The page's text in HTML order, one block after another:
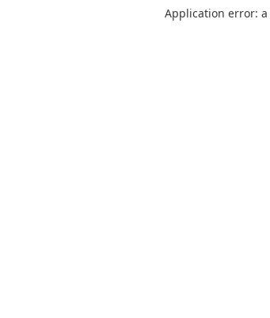
Application error: a